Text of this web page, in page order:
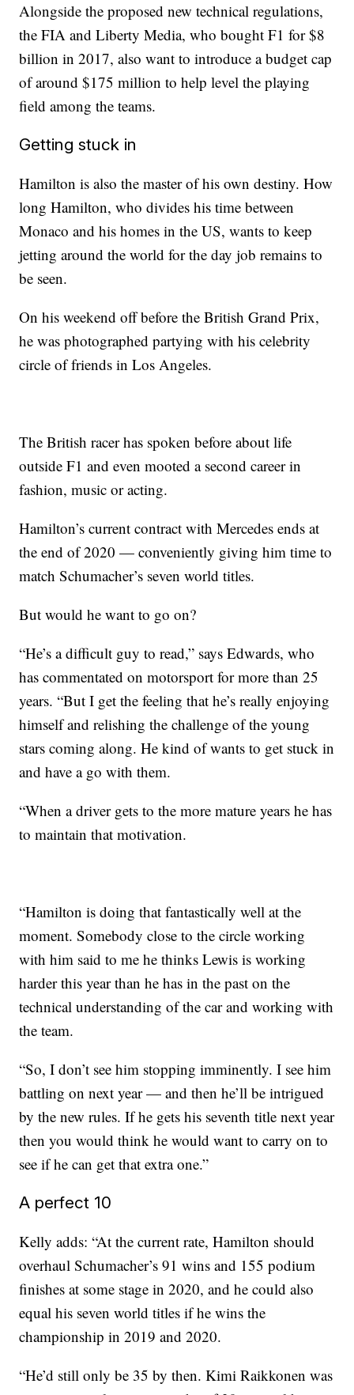
Alongside the proposed new technical regulations,
the FIA and Liberty Media, who bought F1 for $8
billion in 2017, also want to introduce a budget cap
of around $175 million to help level the playing
field among the teams.
Getting stuck in
Hamilton is also the master of his own destiny. How
long Hamilton, who divides his time between
Monaco and his homes in the US, wants to keep
jetting around the world for the day job remains to
be seen.
On his weekend off before the British Grand Prix,
he was photographed partying with his celebrity
circle of friends in Los Angeles.
The British racer has spoken before about life
outside F1 and even mooted a second career in
fashion, music or acting.
Hamilton’s current contract with Mercedes ends at
the end of 2020 — conveniently giving him time to
match Schumacher’s seven world titles.
But would he want to go on?
“He’s a difficult guy to read,” says Edwards, who
has commentated on motorsport for more than 25
years. “But I get the feeling that he’s really enjoying
himself and relishing the challenge of the young
stars coming along. He kind of wants to get stuck in
and have a go with them.
“When a driver gets to the more mature years he has
to maintain that motivation.
“Hamilton is doing that fantastically well at the
moment. Somebody close to the circle working
with him said to me he thinks Lewis is working
harder this year than he has in the past on the
technical understanding of the car and working with
the team.
“So, I don’t see him stopping imminently. I see him
battling on next year — and then he’ll be intrigued
by the new rules. If he gets his seventh title next year
then you would think he would want to carry on to
see if he can get that extra one.”
A perfect 10
Kelly adds: “At the current rate, Hamilton should
overhaul Schumacher’s 91 wins and 155 podium
finishes at some stage in 2020, and he could also
equal his seven world titles if he wins the
championship in 2019 and 2020.
“He’d still only be 35 by then. Kimi Raikkonen was